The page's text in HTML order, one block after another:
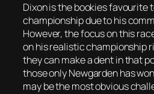
Dixon is the bookies favourite
championship due to his
However, the focus on this
on his realistic championship
they can make a dent in that
those only Newgarden has
may be the most obvious